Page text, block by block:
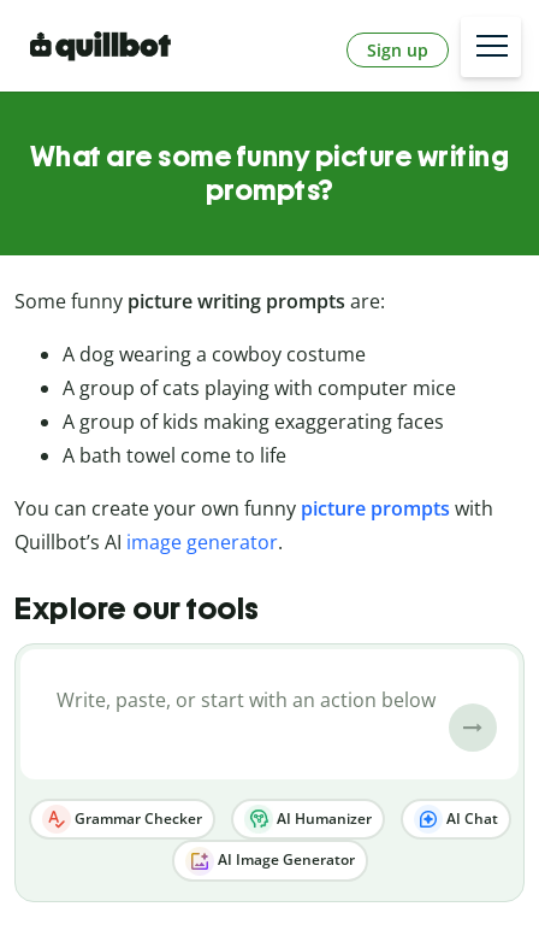
Sign up
What are some funny picture writing
prompts?
Some funny picture writing prompts are:
A dog wearing a cowboy costume
A group of cats playing with computer mice
A group of kids making exaggerating faces
A bath towel come to life
You can create your own funny picture prompts with
Quillbot’s AI image generator.
Explore our tools
Grammar Checker AI Humanizer AI Chat
AI Image Generator